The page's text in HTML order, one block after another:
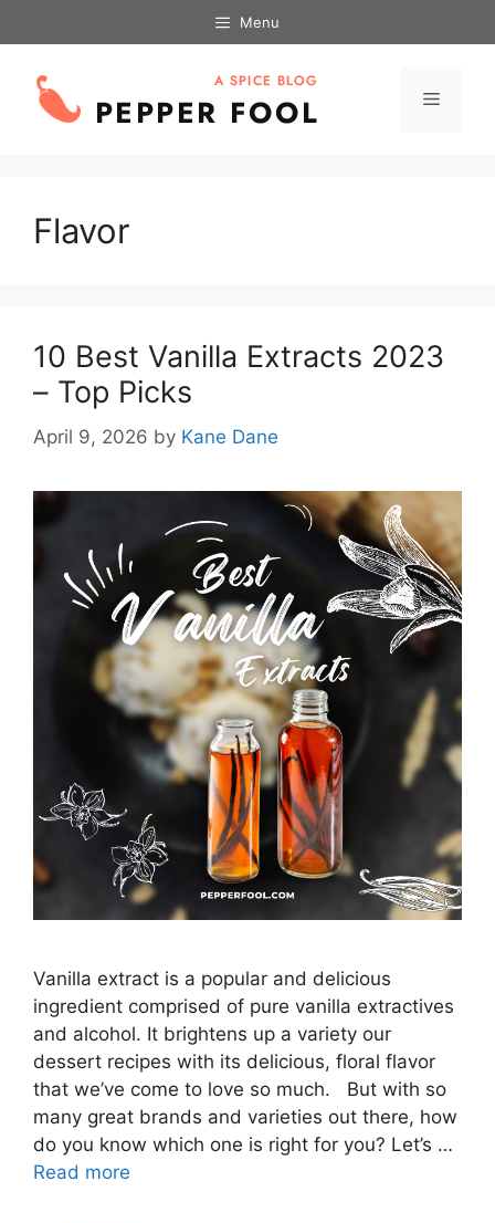
to
Menu
Menu
Flavor
10 Best Vanilla Extracts 2023
– Top Picks
April 9, 2026 by Kane Dane
Vanilla extract is a popular and delicious
ingredient comprised of pure vanilla extractives
and alcohol. It brightens up a variety our
dessert recipes with its delicious, floral flavor
that we’ve come to love so much. But with so
many great brands and varieties out there, how
do you know which one is right for you? Let’s …
Read more